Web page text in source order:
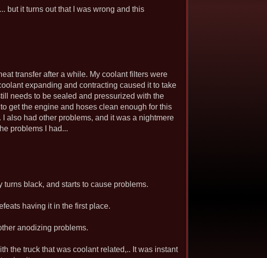
but it turns out that I was wrong and this
transfer after a while. My coolant filters were
expanding and contracting caused it to take
needs to be sealed and pressurized with the
get the engine and hoses clean enough for this
also had other problems, and it was a nightmere
problems I had...
black, and starts to cause problems.
having it in the first place.
anodizing problems.
the truck that was coolant related,.. It was instant